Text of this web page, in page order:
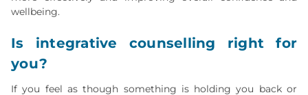
wellbeing.
Is integrative counselling right for
you?
If you feel as though something is holding you back or